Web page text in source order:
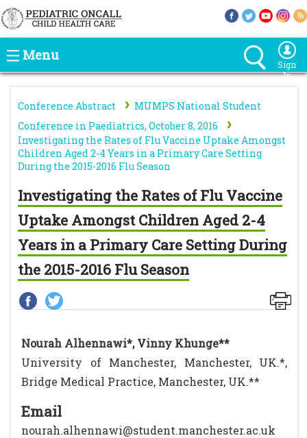
Menu
Sign
In
Conference Abstract › MUMPS National Student
Conference in Paediatrics, October 8, 2016
›
Investigating the Rates of Flu Vaccine Uptake Amongst
Children Aged 2-4 Years in a Primary Care Setting
During the 2015-2016 Flu Season
Investigating the Rates of Flu Vaccine
Uptake Amongst Children Aged 2-4
Years in a Primary Care Setting During
the 2015-2016 Flu Season
Nourah Alhennawi*, Vinny Khunge**
University of Manchester, Manchester, UK.*,
Bridge Medical Practice, Manchester, UK.**
Email
nourah.alhennawi@student.manchester.ac.uk